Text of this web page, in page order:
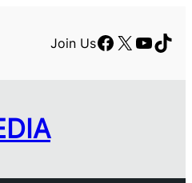
Join UsFacebook
X